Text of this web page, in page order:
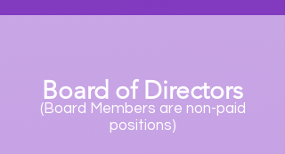
Board of Directors
(Board Members are non-paid
positions)